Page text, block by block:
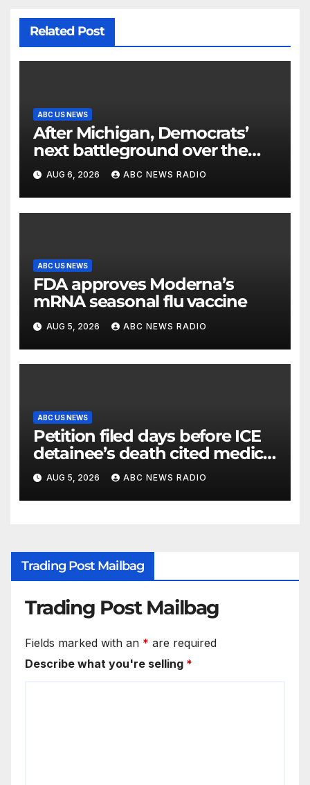
Related Post
ABC US NEWS
After Michigan, Democrats’
next battleground over the
party’s future shifts to
Wisconsin
AUG 6, 2026 ABC NEWS RADIO
ABC US NEWS
FDA approves Moderna’s
mRNA seasonal flu vaccine
AUG 5, 2026 ABC NEWS RADIO
ABC US NEWS
Petition filed days before ICE
detainee’s death cited medical
conditions while seeking his
release
AUG 5, 2026 ABC NEWS RADIO
Trading Post Mailbag
Trading Post Mailbag
Fields marked with an * are required
Describe what you're selling *